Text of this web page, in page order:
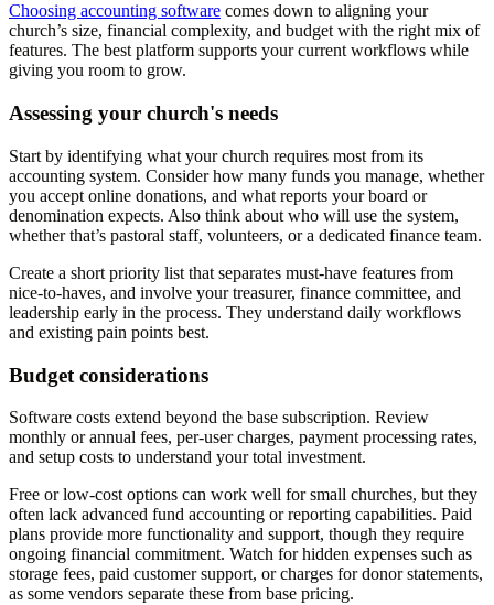
Choosing accounting software comes down to aligning your
church’s size, financial complexity, and budget with the right mix of
features. The best platform supports your current workflows while
giving you room to grow.
Assessing your church's needs
Start by identifying what your church requires most from its
accounting system. Consider how many funds you manage, whether
you accept online donations, and what reports your board or
denomination expects. Also think about who will use the system,
whether that’s pastoral staff, volunteers, or a dedicated finance team.
Create a short priority list that separates must-have features from
nice-to-haves, and involve your treasurer, finance committee, and
leadership early in the process. They understand daily workflows
and existing pain points best.
Budget considerations
Software costs extend beyond the base subscription. Review
monthly or annual fees, per-user charges, payment processing rates,
and setup costs to understand your total investment.
Free or low-cost options can work well for small churches, but they
often lack advanced fund accounting or reporting capabilities. Paid
plans provide more functionality and support, though they require
ongoing financial commitment. Watch for hidden expenses such as
storage fees, paid customer support, or charges for donor statements,
as some vendors separate these from base pricing.